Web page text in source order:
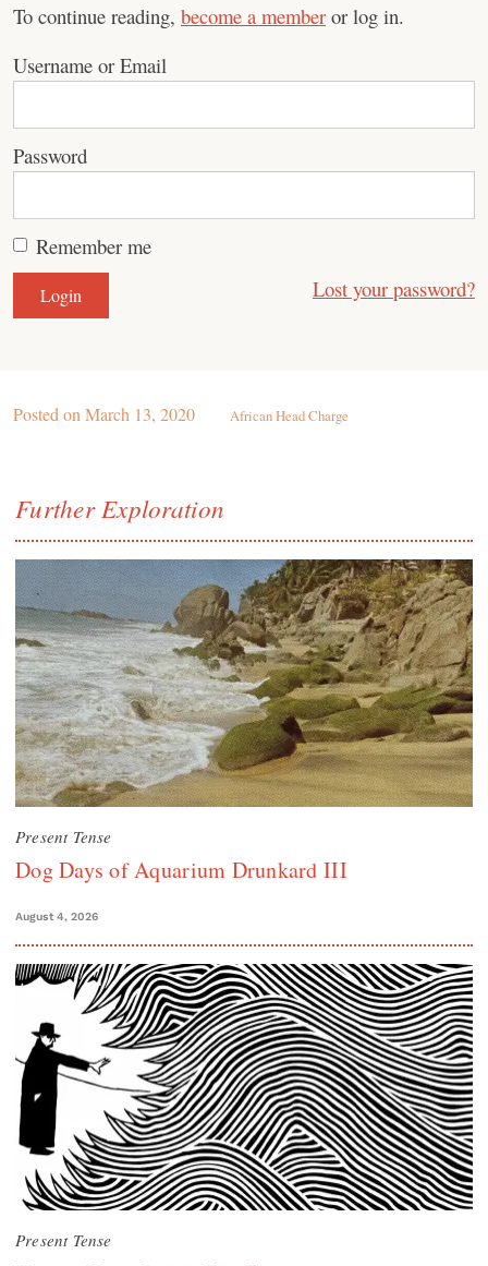
To continue reading, become a member or log in.
Username or Email
Password
Remember me
Lost your password?
Posted on March 13, 2020 African Head Charge
Further Exploration
Present Tense
Dog Days of Aquarium Drunkard III
August 4, 2026
Present Tense